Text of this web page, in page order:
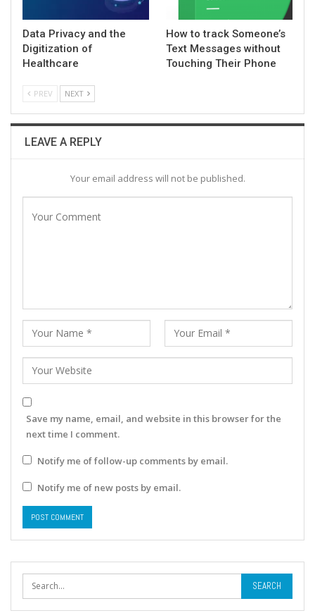
Data Privacy and the
Digitization of
Healthcare
How to track Someone’s
Text Messages without
Touching Their Phone
PREV NEXT
LEAVE A REPLY
Your email address will not be published.
Save my name, email, and website in this browser for the
next time I comment.
Notify me of follow-up comments by email.
Notify me of new posts by email.